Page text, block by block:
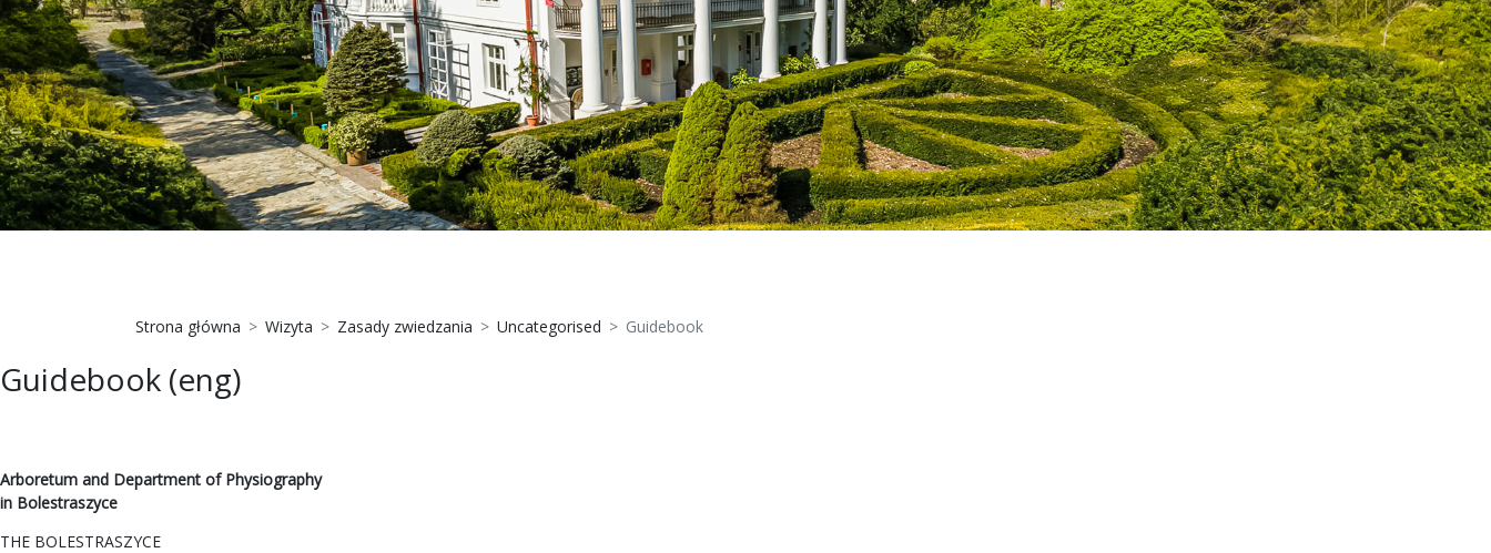
Strona główna Wizyta Zasady zwiedzania Uncategorised Guidebook
Guidebook (eng)
Arboretum and Department of Physiography
in Bolestraszyce
THE BOLESTRASZYCE